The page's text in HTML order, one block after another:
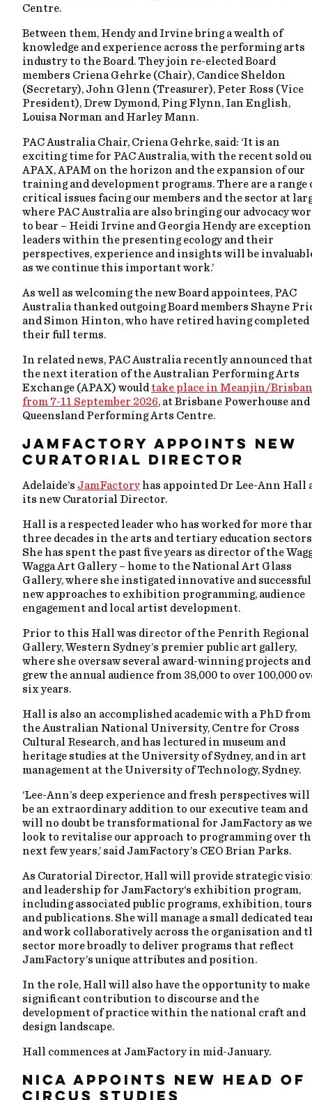
Centre.
Between them, Hendy and Irvine bring a wealth of
knowledge and experience across the performing arts
industry to the Board. They join re-elected Board
members Criena Gehrke (Chair), Candice Sheldon
(Secretary), John Glenn (Treasurer), Peter Ross (Vice
President), Drew Dymond, Ping Flynn, Ian English,
Louisa Norman and Harley Mann.
PAC Australia Chair, Criena Gehrke, said: ‘It is an
exciting time for PAC Australia, with the recent sold
APAX, APAM on the horizon and the expansion of our
training and development programs. There are a range
critical issues facing our members and the sector at
where PAC Australia are also bringing our advocacy
to bear – Heidi Irvine and Georgia Hendy are
leaders within the presenting ecology and their
perspectives, experience and insights will be
as we continue this important work.’
As well as welcoming the new Board appointees, PAC
Australia thanked outgoing Board members Shayne
and Simon Hinton, who have retired having completed
their full terms.
In related news, PAC Australia recently announced that
the next iteration of the Australian Performing Arts
Exchange (APAX) would take place in Meanjin/
from 7-11 September 2026, at Brisbane Powerhouse and
Queensland Performing Arts Centre.
JAMFACTORY APPOINTS NEW
CURATORIAL DIRECTOR
Adelaide’s JamFactory has appointed Dr Lee-Ann Hall
its new Curatorial Director.
Hall is a respected leader who has worked for more
three decades in the arts and tertiary education
She has spent the past five years as director of the
Wagga Art Gallery – home to the National Art Glass
Gallery, where she instigated innovative and successful
new approaches to exhibition programming, audience
engagement and local artist development.
Prior to this Hall was director of the Penrith Regional
Gallery, Western Sydney’s premier public art gallery,
where she oversaw several award-winning projects and
grew the annual audience from 38,000 to over 100,000
six years.
Hall is also an accomplished academic with a PhD from
the Australian National University, Centre for Cross
Cultural Research, and has lectured in museum and
heritage studies at the University of Sydney, and in art
management at the University of Technology, Sydney.
‘Lee-Ann’s deep experience and fresh perspectives will
be an extraordinary addition to our executive team and
will no doubt be transformational for JamFactory as we
look to revitalise our approach to programming over
next few years,’ said JamFactory’s CEO Brian Parks.
As Curatorial Director, Hall will provide strategic
and leadership for JamFactory‘s exhibition program,
including associated public programs, exhibition, tours
and publications. She will manage a small dedicated
and work collaboratively across the organisation and
sector more broadly to deliver programs that reflect
JamFactory’s unique attributes and position.
In the role, Hall will also have the opportunity to make
significant contribution to discourse and the
development of practice within the national craft and
design landscape.
Hall commences at JamFactory in mid-January.
NICA APPOINTS NEW HEAD OF
CIRCUS STUDIES